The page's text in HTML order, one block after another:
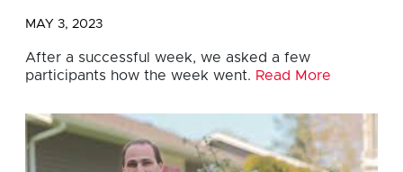
MAY 3, 2023
After a successful week, we asked a few
participants how the week went. Read More